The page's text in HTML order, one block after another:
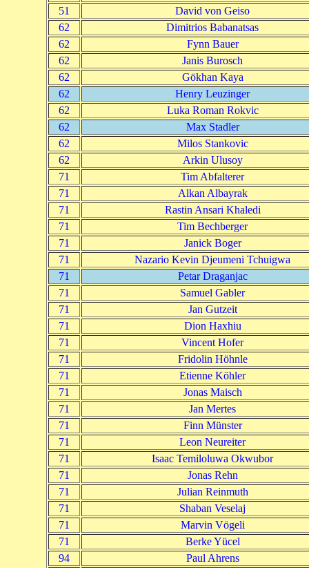
51
David von Geiso
62
Dimitrios Babanatsas
62
Fynn Bauer
62
Janis Burosch
62
Gökhan Kaya
62
Henry Leuzinger
62
Luka Roman Rokvic
62
Max Stadler
62
Milos Stankovic
62
Arkin Ulusoy
71
Tim Abfalterer
71
Alkan Albayrak
71
Rastin Ansari Khaledi
71
Tim Bechberger
71
Janick Boger
71
Nazario Kevin Djeumeni Tchuigwa
71
Petar Draganjac
71
Samuel Gabler
71
Jan Gutzeit
71
Dion Haxhiu
71
Vincent Hofer
71
Fridolin Höhnle
71
Etienne Köhler
71
Jonas Maisch
71
Jan Mertes
71
Finn Münster
71
Leon Neureiter
71
Isaac Temiloluwa Okwubor
71
Jonas Rehn
71
Julian Reinmuth
71
Shaban Veselaj
71
Marvin Vögeli
71
Berke Yücel
94
Paul Ahrens